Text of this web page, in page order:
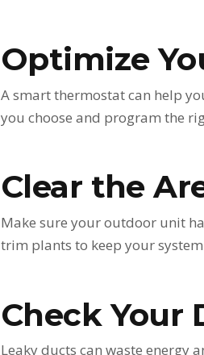
Optimize
A smart thermostat can help
you choose and program the
Clear the
Make sure your outdoor unit
trim plants to keep your
Check Your
Leaky ducts can waste energy